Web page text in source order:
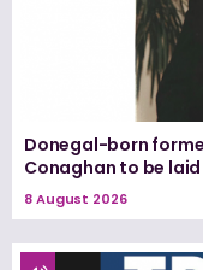
Donegal-born
Conaghan to be
8 August 2026